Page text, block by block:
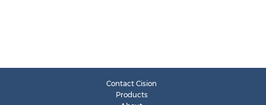
Contact Cision
Products